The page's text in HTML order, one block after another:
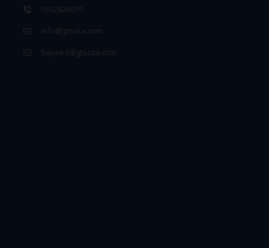
0502826079
info@gtscsa.com
Sayeed@gtscsa.com